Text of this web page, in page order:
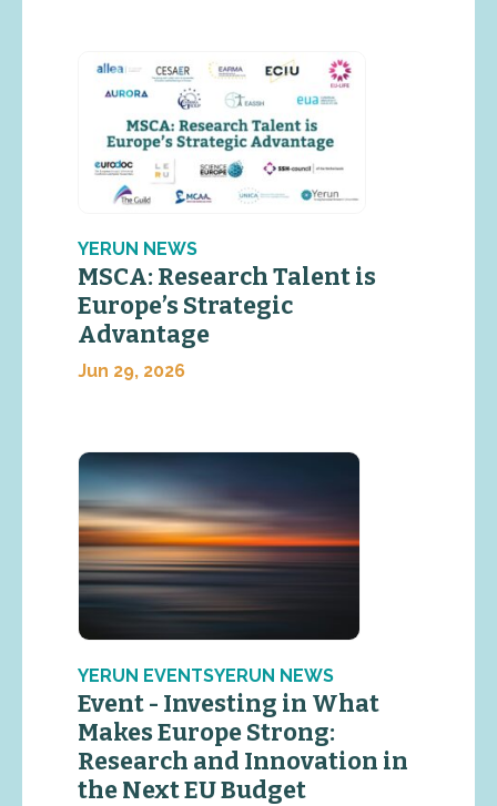
YERUN NEWS
MSCA: Research Talent is
Europe’s Strategic
Advantage
Jun 29, 2026
YERUN EVENTSYERUN NEWS
Event - Investing in What
Makes Europe Strong:
Research and Innovation in
the Next EU Budget